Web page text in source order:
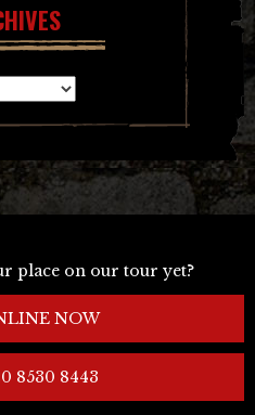
place on our tour yet?
NOW
8530 8443